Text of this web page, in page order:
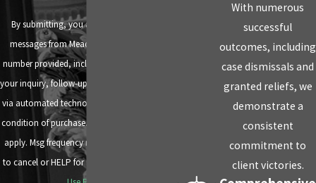
By submitting, you agree to receive text
messages from Meaders Law PLLC at the
number provided, including those related to
your inquiry, follow-ups, and review requests,
via automated technology. Consent is not a
condition of purchase. Msg & data rates may
apply. Msg frequency may vary. Reply STOP
to cancel or HELP for assistance.
With numerous
successful
outcomes, including
case dismissals and
granted reliefs, we
demonstrate a
consistent
commitment to
client victories.